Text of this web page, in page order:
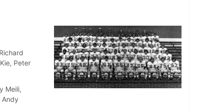
Peter
Meili,
Andy